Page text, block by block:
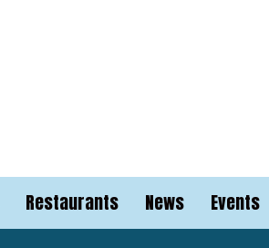
Restaurants News Events